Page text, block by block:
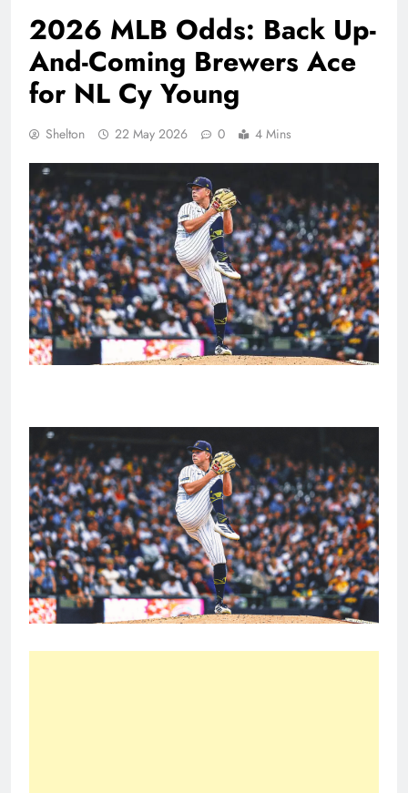
2026 MLB Odds: Back Up-
And-Coming Brewers Ace
for NL Cy Young
Shelton 22 May 2026 0 4 Mins